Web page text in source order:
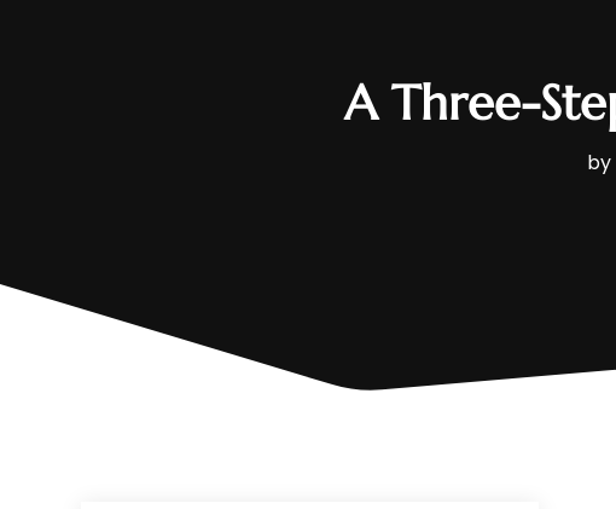
A Three-
by